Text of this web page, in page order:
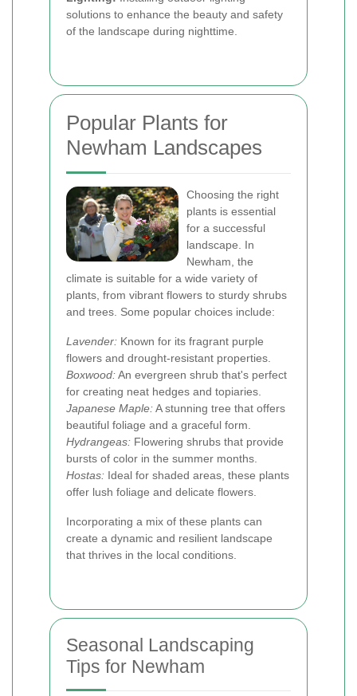
solutions to enhance the beauty and safety
of the landscape during nighttime.
Popular Plants for
Newham Landscapes
Choosing the right
plants is essential
for a successful
landscape. In
Newham, the
climate is suitable for a wide variety of
plants, from vibrant flowers to sturdy shrubs
and trees. Some popular choices include:
Lavender: Known for its fragrant purple
flowers and drought-resistant properties.
Boxwood:An evergreen shrub that's perfect
for creating neat hedges and topiaries.
Japanese Maple:A stunning tree that offers
beautiful foliage and a graceful form.
Hydrangeas: Flowering shrubs that provide
bursts of color in the summer months.
Hostas: Ideal for shaded areas, these plants
offer lush foliage and delicate flowers.
Incorporating a mix of these plants can
create a dynamic and resilient landscape
that thrives in the local conditions.
Seasonal Landscaping
Tips for Newham